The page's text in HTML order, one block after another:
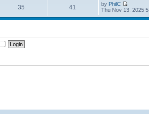
35 41 by PhilC
Thu Nov 13, 2025